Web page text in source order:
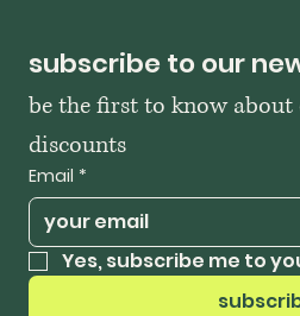
subscribe to our
be the first to know
discounts
Email *
Yes, subscribe me to